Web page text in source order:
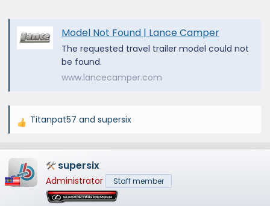
Model Not Found | Lance Camper
The requested travel trailer model could not
be found.
www.lancecamper.com
R
a
c
t
Titanpat57 and supersix
supersix
Administrator Staff member